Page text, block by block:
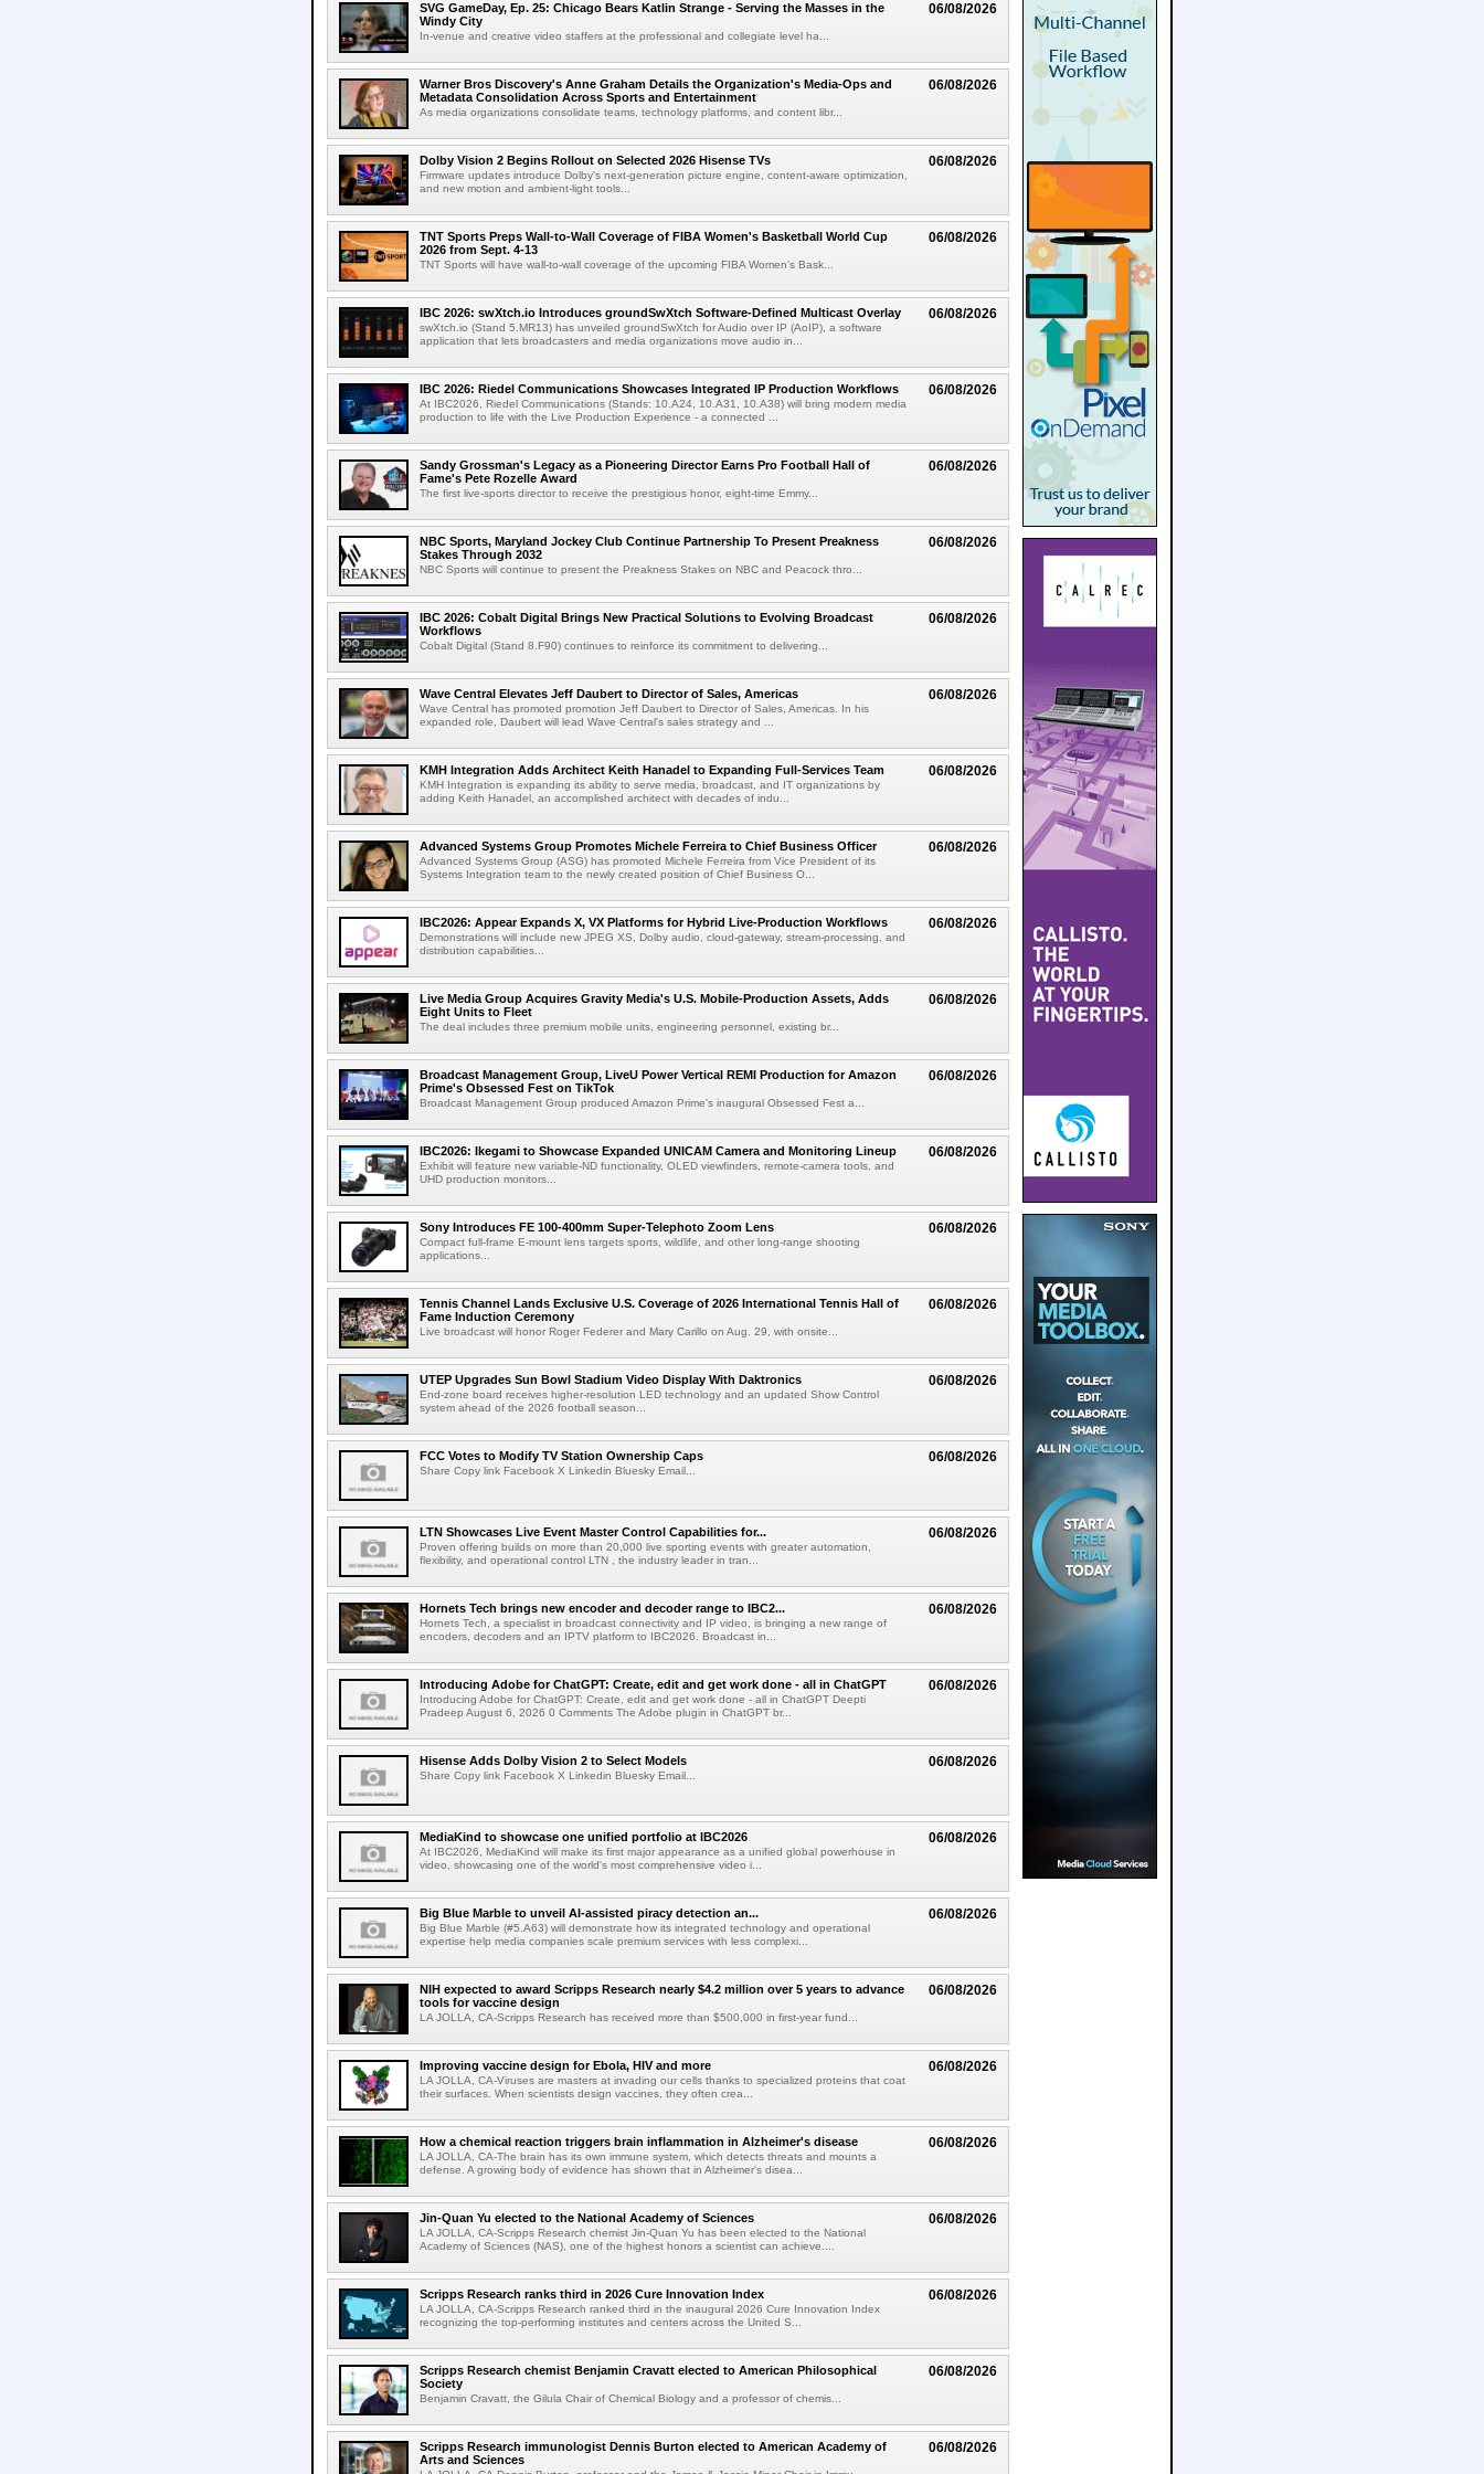
06/08/2026
SVG GameDay, Ep. 25: Chicago Bears Katlin Strange - Serving the Masses in the
Windy City
In-venue and creative video staffers at the professional and collegiate level ha...
06/08/2026
Warner Bros Discovery's Anne Graham Details the Organization's Media-Ops and
Metadata Consolidation Across Sports and Entertainment
As media organizations consolidate teams, technology platforms, and content libr...
06/08/2026
Dolby Vision 2 Begins Rollout on Selected 2026 Hisense TVs
Firmware updates introduce Dolby's next-generation picture engine, content-aware optimization,
and new motion and ambient-light tools...
06/08/2026
TNT Sports Preps Wall-to-Wall Coverage of FIBA Women's Basketball World Cup
2026 from Sept. 4-13
TNT Sports will have wall-to-wall coverage of the upcoming FIBA Women's Bask...
06/08/2026
IBC 2026: swXtch.io Introduces groundSwXtch Software-Defined Multicast Overlay
swXtch.io (Stand 5.MR13) has unveiled groundSwXtch for Audio over IP (AoIP), a software
application that lets broadcasters and media organizations move audio in...
06/08/2026
IBC 2026: Riedel Communications Showcases Integrated IP Production Workflows
At IBC2026, Riedel Communications (Stands: 10.A24, 10.A31, 10.A38) will bring modern media
production to life with the Live Production Experience - a connected ...
06/08/2026
Sandy Grossman's Legacy as a Pioneering Director Earns Pro Football Hall of
Fame's Pete Rozelle Award
The first live-sports director to receive the prestigious honor, eight-time Emmy...
06/08/2026
NBC Sports, Maryland Jockey Club Continue Partnership To Present Preakness
Stakes Through 2032
NBC Sports will continue to present the Preakness Stakes on NBC and Peacock thro...
06/08/2026
IBC 2026: Cobalt Digital Brings New Practical Solutions to Evolving Broadcast
Workflows
Cobalt Digital (Stand 8.F90) continues to reinforce its commitment to delivering...
06/08/2026
Wave Central Elevates Jeff Daubert to Director of Sales, Americas
Wave Central has promoted promotion Jeff Daubert to Director of Sales, Americas. In his
expanded role, Daubert will lead Wave Central's sales strategy and ...
06/08/2026
KMH Integration Adds Architect Keith Hanadel to Expanding Full-Services Team
KMH Integration is expanding its ability to serve media, broadcast, and IT organizations by
adding Keith Hanadel, an accomplished architect with decades of indu...
06/08/2026
Advanced Systems Group Promotes Michele Ferreira to Chief Business Officer
Advanced Systems Group (ASG) has promoted Michele Ferreira from Vice President of its
Systems Integration team to the newly created position of Chief Business O...
06/08/2026
IBC2026: Appear Expands X, VX Platforms for Hybrid Live-Production Workflows
Demonstrations will include new JPEG XS, Dolby audio, cloud-gateway, stream-processing, and
distribution capabilities...
06/08/2026
Live Media Group Acquires Gravity Media's U.S. Mobile-Production Assets, Adds
Eight Units to Fleet
The deal includes three premium mobile units, engineering personnel, existing br...
06/08/2026
Broadcast Management Group, LiveU Power Vertical REMI Production for Amazon
Prime's Obsessed Fest on TikTok
Broadcast Management Group produced Amazon Prime's inaugural Obsessed Fest a...
06/08/2026
IBC2026: Ikegami to Showcase Expanded UNICAM Camera and Monitoring Lineup
Exhibit will feature new variable-ND functionality, OLED viewfinders, remote-camera tools, and
UHD production monitors...
06/08/2026
Sony Introduces FE 100-400mm Super-Telephoto Zoom Lens
Compact full-frame E-mount lens targets sports, wildlife, and other long-range shooting
applications...
06/08/2026
Tennis Channel Lands Exclusive U.S. Coverage of 2026 International Tennis Hall of
Fame Induction Ceremony
Live broadcast will honor Roger Federer and Mary Carillo on Aug. 29, with onsite...
06/08/2026
UTEP Upgrades Sun Bowl Stadium Video Display With Daktronics
End-zone board receives higher-resolution LED technology and an updated Show Control
system ahead of the 2026 football season...
06/08/2026
FCC Votes to Modify TV Station Ownership Caps
Share Copy link Facebook X Linkedin Bluesky Email...
06/08/2026
LTN Showcases Live Event Master Control Capabilities for...
Proven offering builds on more than 20,000 live sporting events with greater automation,
flexibility, and operational control LTN , the industry leader in tran...
06/08/2026
Hornets Tech brings new encoder and decoder range to IBC2...
Hornets Tech, a specialist in broadcast connectivity and IP video, is bringing a new range of
encoders, decoders and an IPTV platform to IBC2026. Broadcast in...
06/08/2026
Introducing Adobe for ChatGPT: Create, edit and get work done - all in ChatGPT
Introducing Adobe for ChatGPT: Create, edit and get work done - all in ChatGPT Deepti
Pradeep August 6, 2026 0 Comments The Adobe plugin in ChatGPT br...
06/08/2026
Hisense Adds Dolby Vision 2 to Select Models
Share Copy link Facebook X Linkedin Bluesky Email...
06/08/2026
MediaKind to showcase one unified portfolio at IBC2026
At IBC2026, MediaKind will make its first major appearance as a unified global powerhouse in
video, showcasing one of the world's most comprehensive video i...
06/08/2026
Big Blue Marble to unveil AI-assisted piracy detection an...
Big Blue Marble (#5.A63) will demonstrate how its integrated technology and operational
expertise help media companies scale premium services with less complexi...
06/08/2026
NIH expected to award Scripps Research nearly $4.2 million over 5 years to advance
tools for vaccine design
LA JOLLA, CA-Scripps Research has received more than $500,000 in first-year fund...
06/08/2026
Improving vaccine design for Ebola, HIV and more
LA JOLLA, CA-Viruses are masters at invading our cells thanks to specialized proteins that coat
their surfaces. When scientists design vaccines, they often crea...
06/08/2026
How a chemical reaction triggers brain inflammation in Alzheimer's disease
LA JOLLA, CA-The brain has its own immune system, which detects threats and mounts a
defense. A growing body of evidence has shown that in Alzheimer's disea...
06/08/2026
Jin-Quan Yu elected to the National Academy of Sciences
LA JOLLA, CA-Scripps Research chemist Jin-Quan Yu has been elected to the National
Academy of Sciences (NAS), one of the highest honors a scientist can achieve....
06/08/2026
Scripps Research ranks third in 2026 Cure Innovation Index
LA JOLLA, CA-Scripps Research ranked third in the inaugural 2026 Cure Innovation Index
recognizing the top-performing institutes and centers across the United S...
06/08/2026
Scripps Research chemist Benjamin Cravatt elected to American Philosophical
Society
Benjamin Cravatt, the Gilula Chair of Chemical Biology and a professor of chemis...
06/08/2026
Scripps Research immunologist Dennis Burton elected to American Academy of
Arts and Sciences